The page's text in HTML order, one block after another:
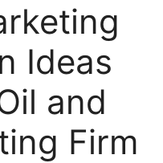
Ideas
and
Firm